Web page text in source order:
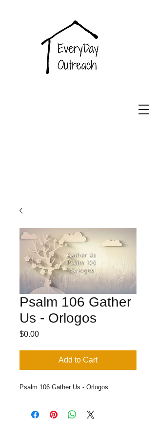
Psalm 106 Gather
Us - Orlogos
$0.00Price
Add to Cart
Psalm 106 Gather Us - Orlogos